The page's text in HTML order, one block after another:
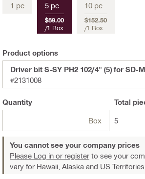
1 pc 5 pc
$89.00
/1 Box
10 pc
$152.50
/1 Box
Product options
Driver bit S-SY PH2 102/4" (5) for SD-
#2131008
Quantity
Box
Total
5
You cannot see your company prices
Please Log in or register to see your
vary for Hawaii, Alaska and US Territories.